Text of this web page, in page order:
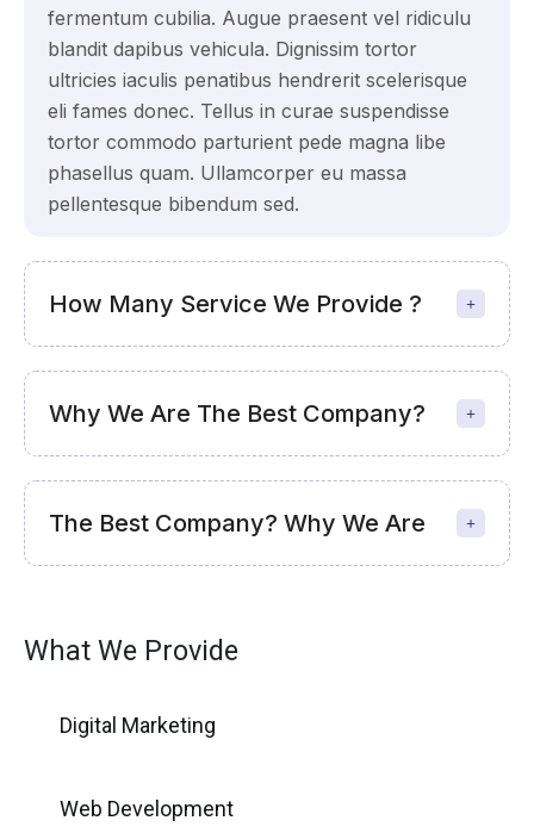
fermentum cubilia. Augue praesent vel ridiculu
blandit dapibus vehicula. Dignissim tortor
ultricies iaculis penatibus hendrerit scelerisque
eli fames donec. Tellus in curae suspendisse
tortor commodo parturient pede magna libe
phasellus quam. Ullamcorper eu massa
pellentesque bibendum sed.
How Many Service We Provide ?
Why We Are The Best Company?
The Best Company? Why We Are
What We Provide
Digital Marketing
Web Development